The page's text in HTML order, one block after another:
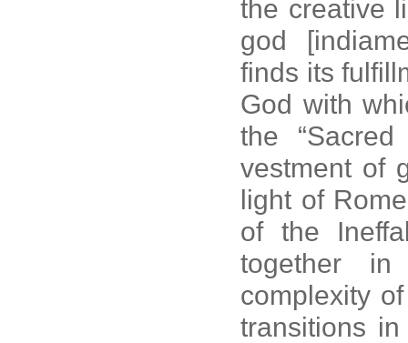
the creative
god
finds its
God with
the
vestment of
light of
of the
together
complexity
transitions